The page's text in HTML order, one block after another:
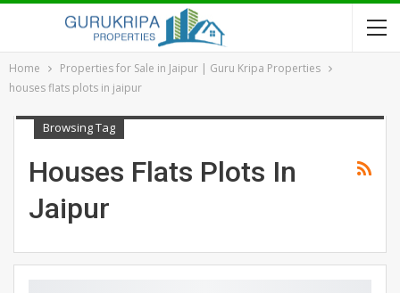
Home
Properties for Sale in Jaipur | Guru Kripa Properties
houses flats plots in jaipur
Browsing Tag
Houses Flats Plots In
Jaipur